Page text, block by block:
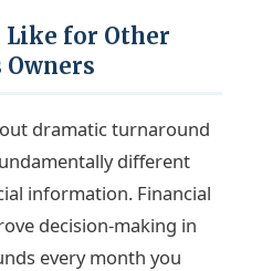
Like for Other
Owners
dramatic turnaround
different
information. Financial
decision-making in
every month you